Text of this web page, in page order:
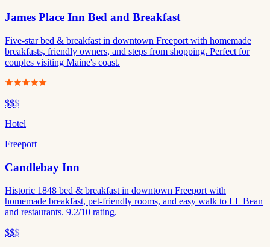
James Place Inn Bed and Breakfast
Five-star bed & breakfast in downtown Freeport with homemade
breakfasts, friendly owners, and steps from shopping. Perfect for
couples visiting Maine's coast.
$$$
Hotel
Freeport
Candlebay Inn
Historic 1848 bed & breakfast in downtown Freeport with
homemade breakfast, pet-friendly rooms, and easy walk to LL Bean
and restaurants. 9.2/10 rating.
$$$